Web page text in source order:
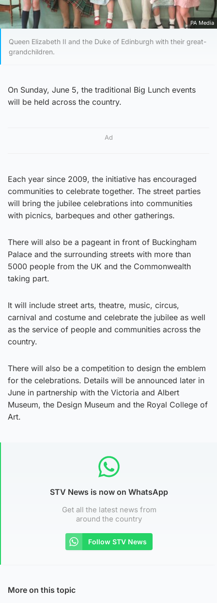
PA Media
Queen Elizabeth II and the Duke of Edinburgh with their great-
grandchildren.
On Sunday, June 5, the traditional Big Lunch events
will be held across the country.
Ad
Each year since 2009, the initiative has encouraged
communities to celebrate together. The street parties
will bring the jubilee celebrations into communities
with picnics, barbeques and other gatherings.
There will also be a pageant in front of Buckingham
Palace and the surrounding streets with more than
5000 people from the UK and the Commonwealth
taking part.
It will include street arts, theatre, music, circus,
carnival and costume and celebrate the jubilee as well
as the service of people and communities across the
country.
There will also be a competition to design the emblem
for the celebrations. Details will be announced later in
June in partnership with the Victoria and Albert
Museum, the Design Museum and the Royal College of
Art.
STV News is now on WhatsApp
Get all the latest news from
around the country
Follow STV News
More on this topic